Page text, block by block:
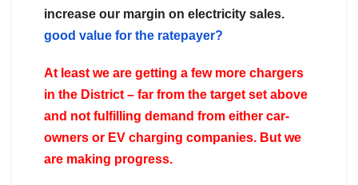
increase our margin on electricity sales.
good value for the ratepayer?
At least we are getting a few more chargers
in the District – far from the target set above
and not fulfilling demand from either car-
owners or EV charging companies. But we
are making progress.